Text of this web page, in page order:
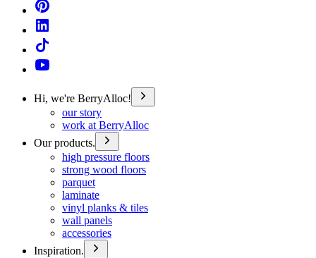
Hi, we're BerryAlloc!
our story
work at BerryAlloc
Our products.
high pressure floors
strong wood floors
parquet
laminate
vinyl planks & tiles
wall panels
accessories
Inspiration.